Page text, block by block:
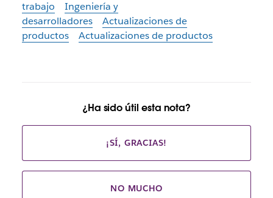
trabajo
Ingeniería y
desarrolladores
Actualizaciones de
productos
Actualizaciones de productos
¿Ha sido útil esta nota?
¡SÍ, GRACIAS!
NO MUCHO